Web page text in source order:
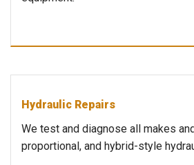
Hydraulic Repairs
We test and diagnose all makes
proportional, and hybrid-style